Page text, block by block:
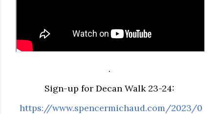
.
Sign-up for Decan Walk 23-24:
https://www.spencermichaud.com/2023/0